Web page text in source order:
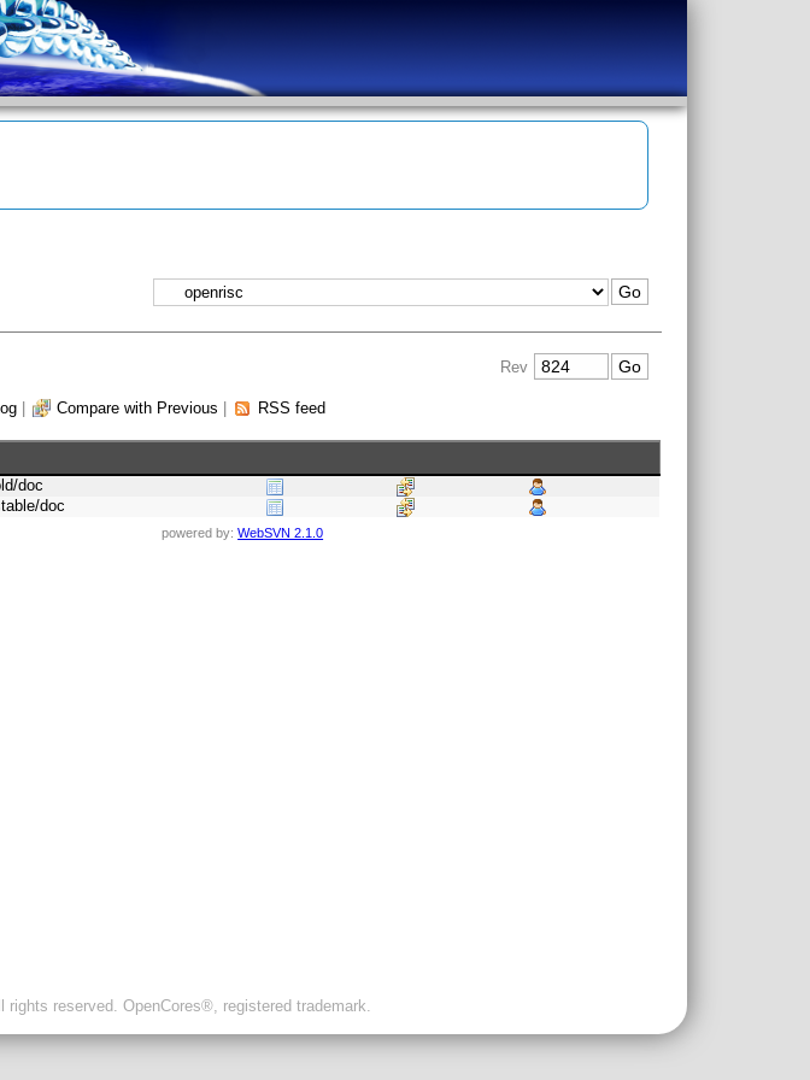
Rev
Compare with Previous RSS feed
doc
doc
powered by:WebSVN 2.1.0
reserved. OpenCores®, registered trademark.